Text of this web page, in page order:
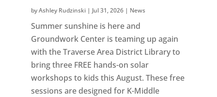
byAshley Rudzinski| Jul 31, 2026| News
Summer sunshine is here and
Groundwork Center is teaming up again
with the Traverse Area District Library to
bring three FREE hands-on solar
workshops to kids this August. These free
sessions are designed for K-Middle